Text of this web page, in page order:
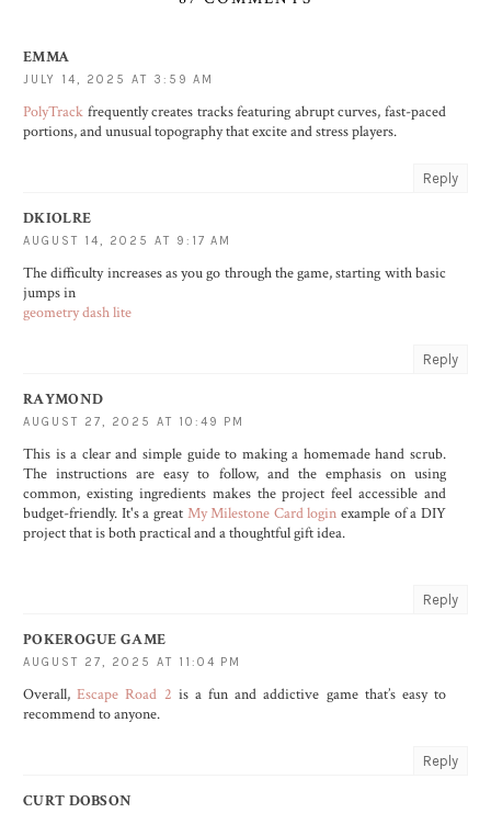
EMMA
JULY 14, 2025 AT 3:59 AM
PolyTrack frequently creates tracks featuring abrupt curves, fast-paced
portions, and unusual topography that excite and stress players.
Reply
DKIOLRE
AUGUST 14, 2025 AT 9:17 AM
The difficulty increases as you go through the game, starting with basic
jumps in
geometry dash lite
Reply
RAYMOND
AUGUST 27, 2025 AT 10:49 PM
This is a clear and simple guide to making a homemade hand scrub.
The instructions are easy to follow, and the emphasis on using
common, existing ingredients makes the project feel accessible and
budget-friendly. It's a great My Milestone Card login example of a DIY
project that is both practical and a thoughtful gift idea.
Reply
POKEROGUE GAME
AUGUST 27, 2025 AT 11:04 PM
Overall,Escape Road 2 is a fun and addictive game that’s easy to
recommend to anyone.
Reply
CURT DOBSON